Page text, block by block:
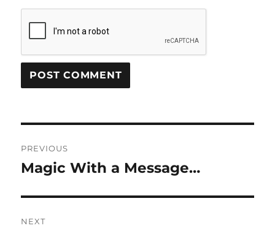
navigation
PREVIOUS
Previous
Magic With a Message…
NEXT